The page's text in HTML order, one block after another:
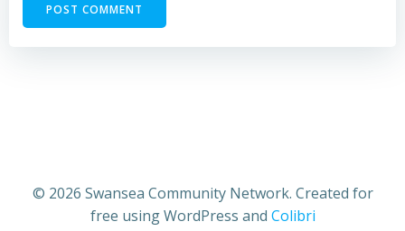
© 2026 Swansea Community Network. Created for
free using WordPress and Colibri